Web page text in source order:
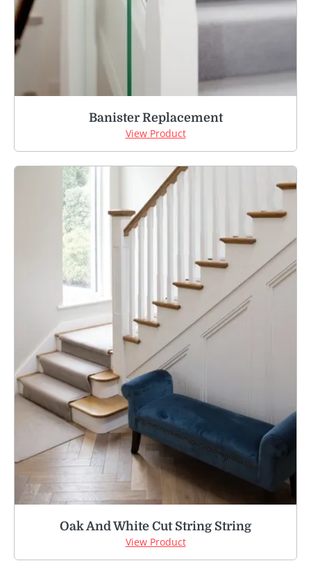
Banister Replacement
View Product
Oak And White Cut String String
View Product